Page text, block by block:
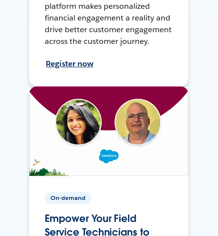
platform makes personalized
financial engagement a reality and
drive better customer engagement
across the customer journey.
Register now
On-demand
Empower Your Field
Service Technicians to